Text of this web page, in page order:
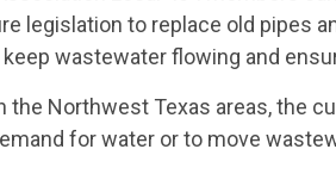
legislation to replace old pipes
wastewater flowing and
the Northwest Texas areas, the
for water or to move